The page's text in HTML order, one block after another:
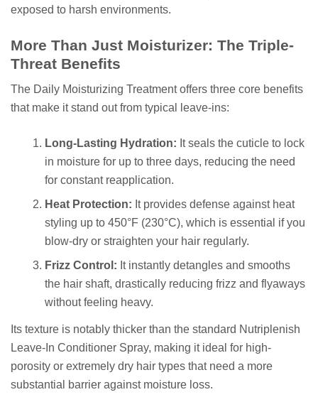
exposed to harsh environments.
More Than Just Moisturizer: The Triple-
Threat Benefits
The Daily Moisturizing Treatment offers three core benefits
that make it stand out from typical leave-ins:
Long-Lasting Hydration: It seals the cuticle to lock
in moisture for up to three days, reducing the need
for constant reapplication.
Heat Protection: It provides defense against heat
styling up to 450°F (230°C), which is essential if you
blow-dry or straighten your hair regularly.
Frizz Control: It instantly detangles and smooths
the hair shaft, drastically reducing frizz and flyaways
without feeling heavy.
Its texture is notably thicker than the standard Nutriplenish
Leave-In Conditioner Spray, making it ideal for high-
porosity or extremely dry hair types that need a more
substantial barrier against moisture loss.